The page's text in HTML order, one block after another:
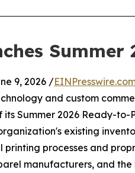
Summer
9, 2026 /
and custom
Summer 2026 Ready-to-
existing
processes and
manufacturers, and